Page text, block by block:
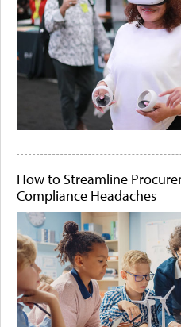
How to Streamline
Compliance Headaches